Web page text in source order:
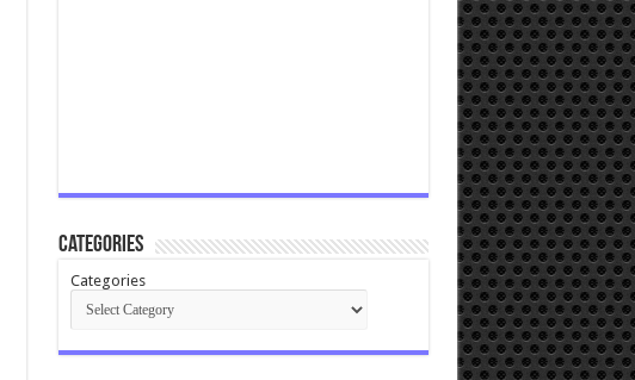
Categories
Categories